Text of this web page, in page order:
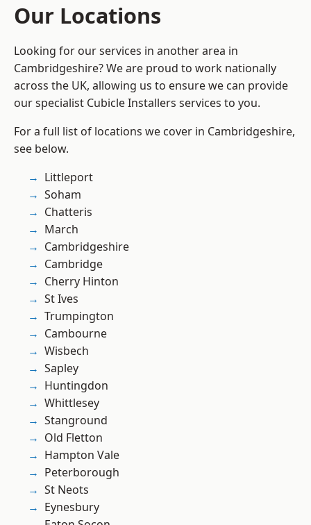
Our Locations
Looking for our services in another area in
Cambridgeshire? We are proud to work nationally
across the UK, allowing us to ensure we can provide
our specialist Cubicle Installers services to you.
For a full list of locations we cover in Cambridgeshire,
see below.
Littleport
Soham
Chatteris
March
Cambridgeshire
Cambridge
Cherry Hinton
St Ives
Trumpington
Cambourne
Wisbech
Sapley
Huntingdon
Whittlesey
Stanground
Old Fletton
Hampton Vale
Peterborough
St Neots
Eynesbury